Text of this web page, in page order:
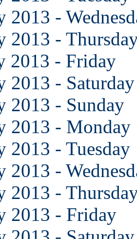
2013 -
2013 -
2013 - Friday
2013 - Saturday
2013 - Sunday
2013 - Monday
2013 - Tuesday
2013 -
2013 -
2013 - Friday